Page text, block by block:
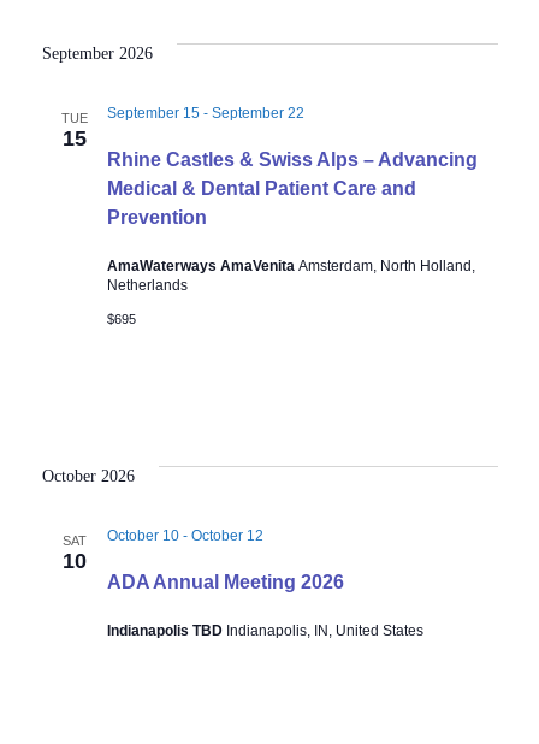
Search
September 2026
TUE
15
Rhine Castles & Swiss Alps – Advancing
Medical & Dental Patient Care and
Prevention
September 15- September 22
AmaWaterways AmaVenita Amsterdam, North Holland,
Netherlands
$695
October 2026
SAT
10
ADA Annual Meeting 2026
October 10- October 12
Indianapolis TBD Indianapolis, IN, United States